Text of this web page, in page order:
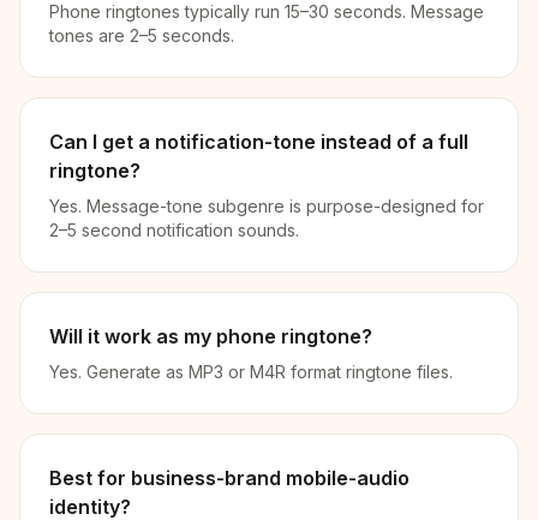
Phone ringtones typically run 15–30 seconds. Message
tones are 2–5 seconds.
Can I get a notification-tone instead of a full
ringtone?
Yes. Message-tone subgenre is purpose-designed for
2–5 second notification sounds.
Will it work as my phone ringtone?
Yes. Generate as MP3 or M4R format ringtone files.
Best for business-brand mobile-audio
identity?